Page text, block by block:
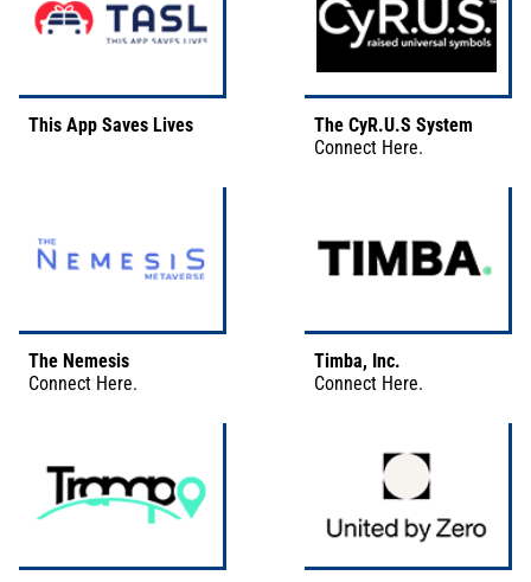
This App Saves Lives
The CyR.U.S System
Connect Here.
The Nemesis
Connect Here.
Timba, Inc.
Connect Here.